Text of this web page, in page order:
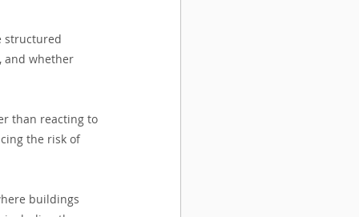
structured
and whether
than reacting to
the risk of
buildings